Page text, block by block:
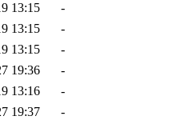
13:15
-
13:15
-
13:15
-
19:36
-
13:16
-
19:37
-